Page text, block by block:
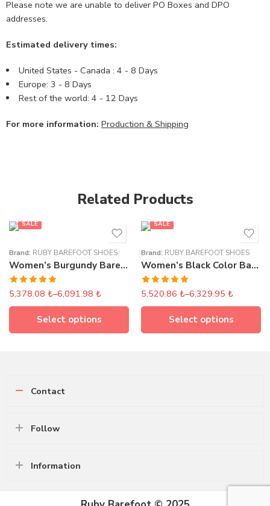
Please note we are unable to deliver PO Boxes and DPO
addresses.
Estimated delivery times:
United States - Canada : 4 - 8 Days
Europe: 3 - 8 Days
Rest of the world: 4 - 12 Days
For more information: Production & Shipping
Related Products
Brand: RUBY BAREFOOT SHOES
Women’s Burgundy Barefoot Lace-Up Boots
SALE
Rated 5.00
out of 5
5,378.08 ₺–6,091.98 ₺
Select options
Brand: RUBY BAREFOOT SHOES
Women’s Black Color Barefoot Long Ankle Boots With Lace
SALE
Rated 5.00
out of 5
5,520.86 ₺–6,329.95 ₺
Select options
Contact
Follow
Information